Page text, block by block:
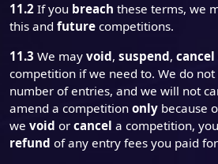
11.2 If you breach these terms, we
this and future competitions.
11.3 We may void, suspend, cancel
competition if we need to. We do
number of entries, and we will not
amend a competition only because
we void or cancel a competition,
refund of any entry fees you paid for